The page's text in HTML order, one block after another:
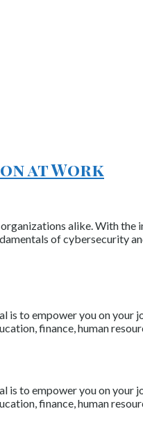
at Work
alike. With
of cybersecurity
to empower you on
finance, human
to empower you on
finance, human